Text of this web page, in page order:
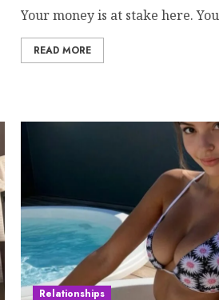
Your money is at stake here.
READ MORE
Relationships